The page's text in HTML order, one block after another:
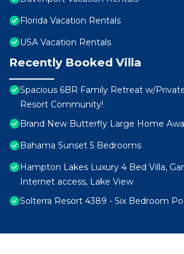
Florida Vacation Rentals
USA Vacation Rentals
Recently Booked Villa
Spacious 6BR Family Retreat w/
Resort Community!
Brand New Butterfly Large Home
Bahama Sunset 5 Bedrooms
Hampton Lakes Luxury 4 Bed Villa,
Internet access, Lake View
Solterra Resort 4389 - Six Bedroom